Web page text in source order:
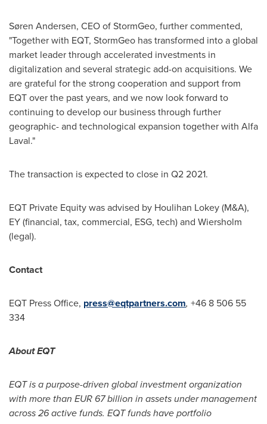
Søren Andersen, CEO of StormGeo, further commented,
"Together with EQT, StormGeo has transformed into a global
market leader through accelerated investments in
digitalization and several strategic add-on acquisitions. We
are grateful for the strong cooperation and support from
EQT over the past years, and we now look forward to
continuing to develop our business through further
geographic- and technological expansion together with Alfa
Laval."
The transaction is expected to close in Q2 2021.
EQT Private Equity was advised by Houlihan Lokey(M&A),
EY (financial, tax, commercial, ESG, tech) and Wiersholm
(legal).
Contact
EQT Press Office, press@eqtpartners.com, +46 8 506 55
334
About EQT
EQT is a purpose-driven global investment organization
with more than EUR 67 billion in assets under management
across 26 active funds. EQT funds have portfolio